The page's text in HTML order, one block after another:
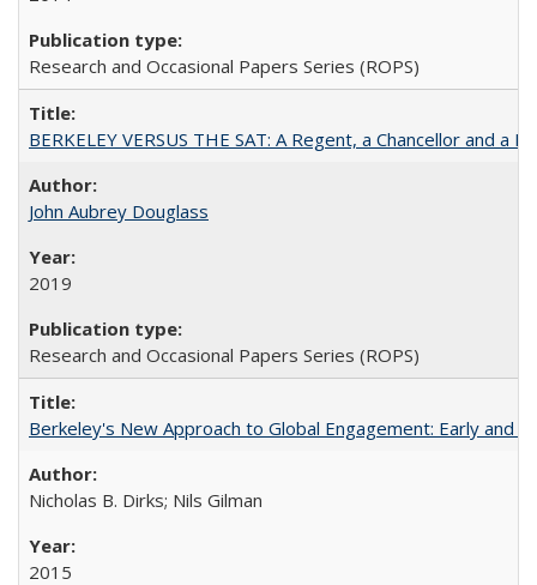
Research and Occasional Papers Series (ROPS)
BERKELEY VERSUS THE SAT: A Regent, a Chancellor and
John Aubrey Douglass
2019
Research and Occasional Papers Series (ROPS)
Berkeley's New Approach to Global Engagement: Early and
Nicholas B. Dirks; Nils Gilman
2015